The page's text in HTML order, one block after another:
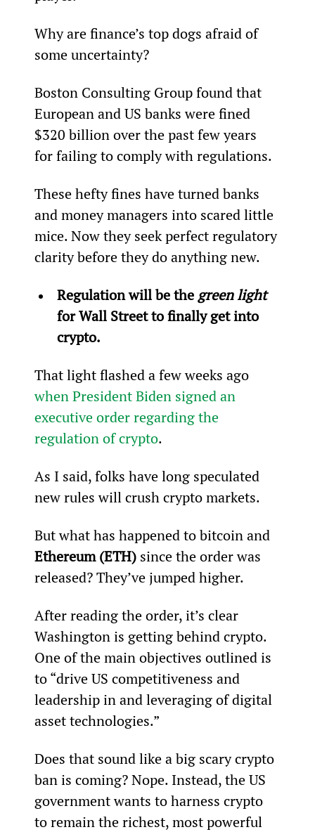
Why are finance’s top dogs afraid of
some uncertainty?
Boston Consulting Group found that
European and US banks were fined
$320 billion over the past few years
for failing to comply with regulations.
These hefty fines have turned banks
and money managers into scared little
mice. Now they seek perfect regulatory
clarity before they do anything new.
Regulation will be the green light
for Wall Street to finally get into
crypto.
That light flashed a few weeks ago
when President Biden signed an
executive order regarding the
regulation of crypto.
As I said, folks have long speculated
new rules will crush crypto markets.
But what has happened to bitcoin and
Ethereum (ETH) since the order was
released? They’ve jumped higher.
After reading the order, it’s clear
Washington is getting behind crypto.
One of the main objectives outlined is
to “drive US competitiveness and
leadership in and leveraging of digital
asset technologies.”
Does that sound like a big scary crypto
ban is coming? Nope. Instead, the US
government wants to harness crypto
to remain the richest, most powerful